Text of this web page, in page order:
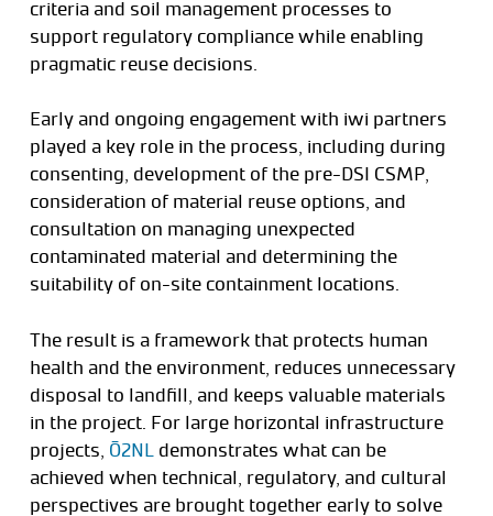
criteria and soil management processes to
support regulatory compliance while enabling
pragmatic reuse decisions.
Early and ongoing engagement with iwi partners
played a key role in the process, including during
consenting, development of the pre-DSI CSMP,
consideration of material reuse options, and
consultation on managing unexpected
contaminated material and determining the
suitability of on-site containment locations.
The result is a framework that protects human
health and the environment, reduces unnecessary
disposal to landfill, and keeps valuable materials
in the project. For large horizontal infrastructure
projects, Ō2NL demonstrates what can be
achieved when technical, regulatory, and cultural
perspectives are brought together early to solve